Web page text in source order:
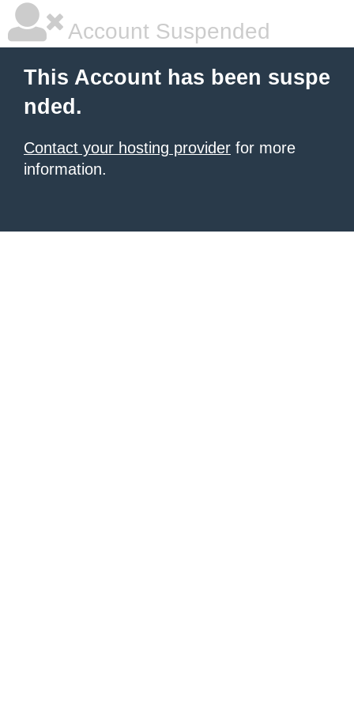
Account Suspended
This Account has been suspe
nded.
Contact your hosting provider for more
information.